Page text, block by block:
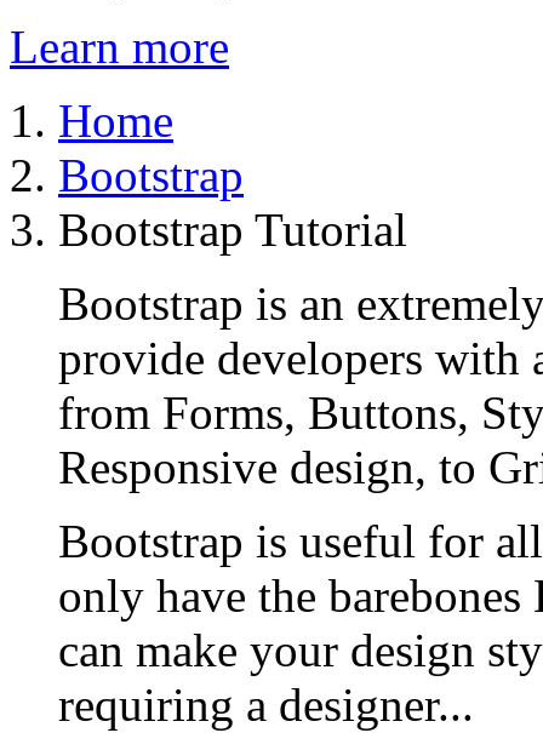
Learn more
Home
Bootstrap
Bootstrap Tutorial
Bootstrap is an
provide developers with
from Forms, Buttons,
Responsive design, to
Bootstrap is useful for
only have the
can make your design
requiring a designer...